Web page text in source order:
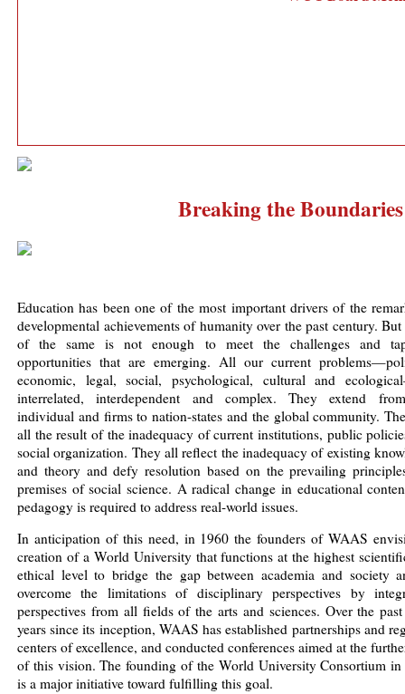
Breaking the
Education has been one of the most important drivers of the
developmental achievements of humanity over the past century.
of the same is not enough to meet the challenges and
opportunities that are emerging. All our current
economic, legal, social, psychological, cultural and
interrelated, interdependent and complex. They extend
individual and firms to nation-states and the global community.
all the result of the inadequacy of current institutions, public
social organization. They all reflect the inadequacy of existing
and theory and defy resolution based on the prevailing
premises of social science. A radical change in educational
pedagogy is required to address real-world issues.
In anticipation of this need, in 1960 the founders of WAAS
creation of a World University that functions at the highest
ethical level to bridge the gap between academia and society
overcome the limitations of disciplinary perspectives by
perspectives from all fields of the arts and sciences. Over the
years since its inception, WAAS has established partnerships and
centers of excellence, and conducted conferences aimed at the
of this vision. The founding of the World University Consortium in
is a major initiative toward fulfilling this goal.